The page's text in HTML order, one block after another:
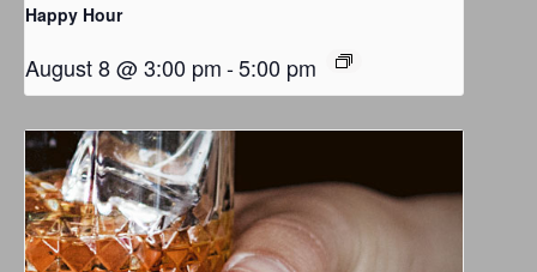
Happy Hour
August 8 @ 3:00 pm-5:00 pm